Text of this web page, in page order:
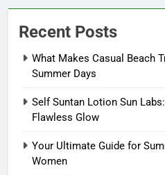
Recent Posts
What Makes Casual Beach
Summer Days
Self Suntan Lotion Sun
Flawless Glow
Your Ultimate Guide for
Women